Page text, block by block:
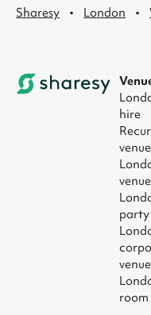
Sharesy · London ·
hire
party
room